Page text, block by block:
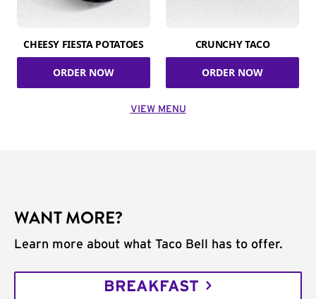
CHEESY FIESTA POTATOES
ORDER NOW
CRUNCHY TACO
ORDER NOW
VIEW MENU
WANT MORE?
Learn more about what Taco Bell has to offer.
BREAKFAST